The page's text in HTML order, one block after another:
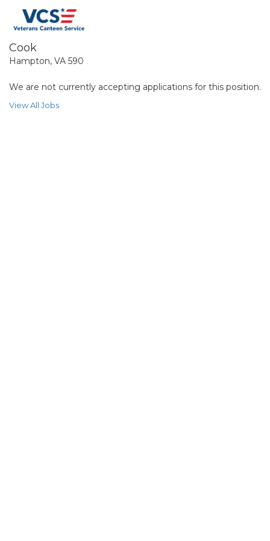
Cook
Hampton, VA 590
We are not currently accepting applications for this position.
View All Jobs